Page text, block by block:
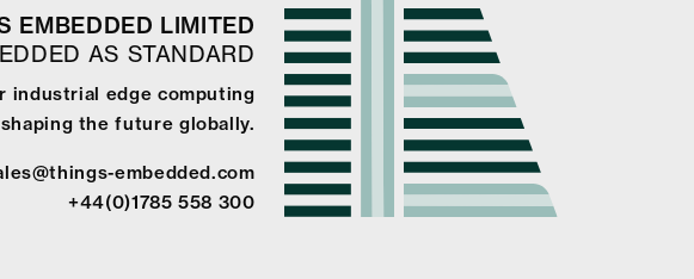
EMBEDDED LIMITED
AS STANDARD
industrial edge computing
the future globally.
embedded.com
+44(0)1785 558 300